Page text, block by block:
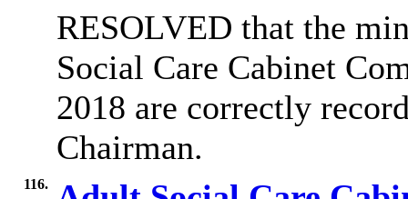
RESOLVED that the
Social Care Cabinet
2018 are correctly
Chairman.
116.